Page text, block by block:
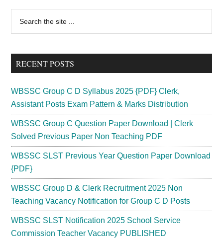
Primary
Sidebar
...
RECENT POSTS
WBSSC Group C D Syllabus 2025 {PDF} Clerk,
Assistant Posts Exam Pattern & Marks Distribution
WBSSC Group C Question Paper Download | Clerk
Solved Previous Paper Non Teaching PDF
WBSSC SLST Previous Year Question Paper Download
{PDF}
WBSSC Group D & Clerk Recruitment 2025 Non
Teaching Vacancy Notification for Group C D Posts
WBSSC SLST Notification 2025 School Service
Commission Teacher Vacancy PUBLISHED